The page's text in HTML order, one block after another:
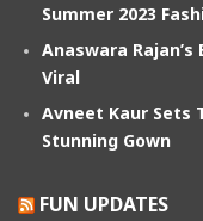
Summer 2023
Anaswara
Viral
Avneet Kaur Sets
Stunning Gown
FUN UPDATES